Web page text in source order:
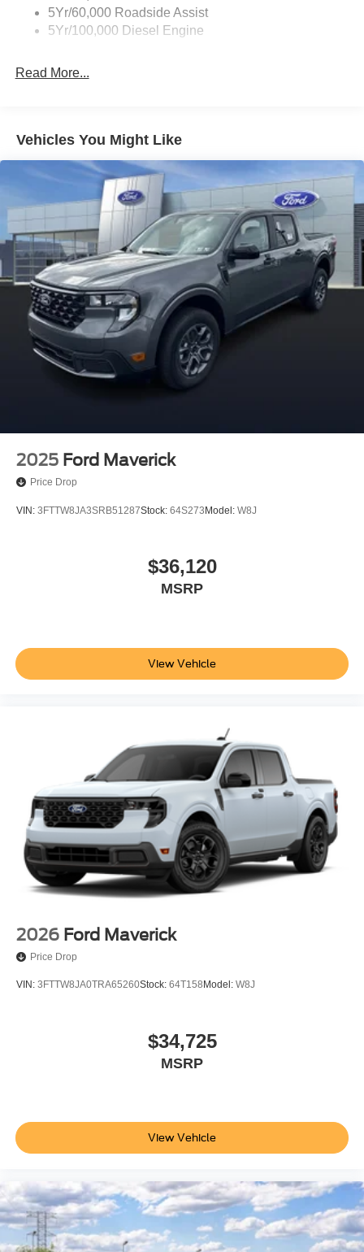
5Yr/60,000 Roadside Assist
5Yr/100,000 Diesel Engine
Read More...
Vehicles You Might Like
2025 Ford Maverick
Price Drop
VIN: 3FTTW8JA3SRB51287Stock: 64S273Model: W8J
$36,120
MSRP
View Vehicle
2026 Ford Maverick
Price Drop
VIN: 3FTTW8JA0TRA65260Stock: 64T158 Model: W8J
$34,725
MSRP
View Vehicle